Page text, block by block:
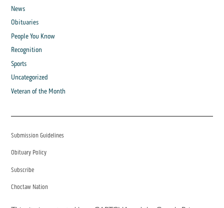
News
Obituaries
People You Know
Recognition
Sports
Uncategorized
Veteran of the Month
Submission Guidelines
Obituary Policy
Subscribe
Choctaw Nation